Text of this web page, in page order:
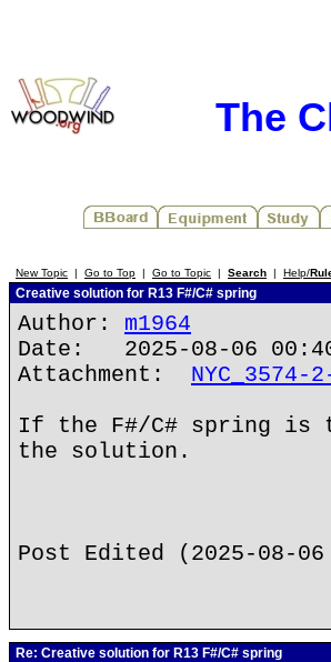
The
New Topic | Go to Top | Go to Topic | Search | Help/
Creative solution for R13 F#/C# spring
Author: m1964
Date: 2025-08-06
Attachment:
If the F#/C# spring
the solution.
Post Edited (2025-08-
Re: Creative solution for R13 F#/C# spring